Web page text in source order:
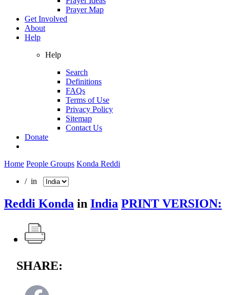
Prayer Map
Get Involved
About
Help
Help
Search
Definitions
FAQs
Terms of Use
Privacy Policy
Sitemap
Contact Us
Donate
Home People Groups Konda Reddi
/ in
Reddi Konda in India PRINT VERSION:
SHARE: